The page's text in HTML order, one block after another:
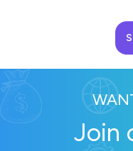
Join